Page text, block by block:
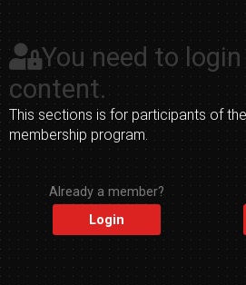
You need to
content.
This sections is for participants of
membership program.
Already a member?
Login